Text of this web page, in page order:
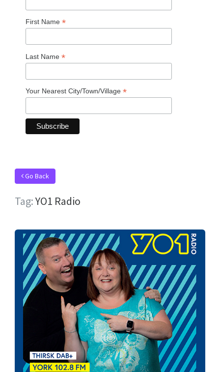
First Name *
Last Name *
Your Nearest City/Town/Village *
Go Back
Tag:YO1 Radio